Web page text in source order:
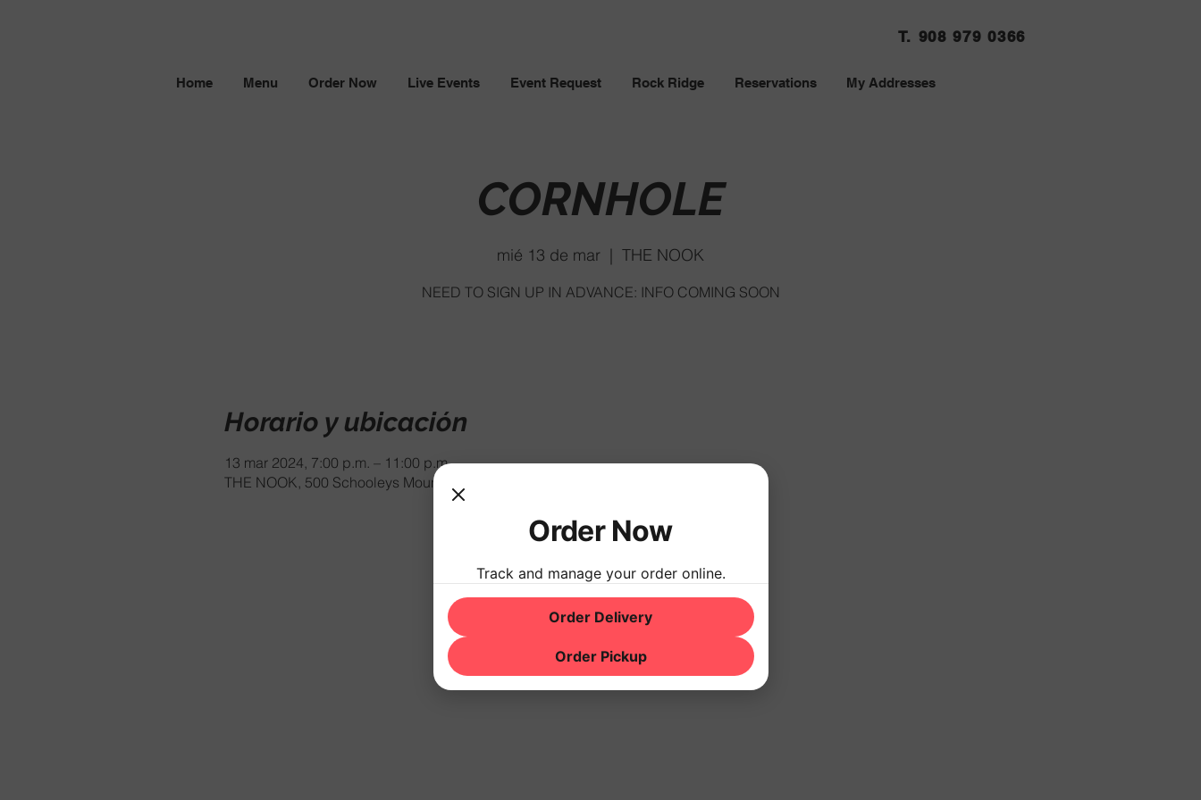
T. 908 979 0366
Home Menu Order Now Live Events Event Request Rock Ridge Reservations My Addresses
CORNHOLE
mié 13 de mar
  |
THE NOOK
NEED TO SIGN UP IN ADVANCE: INFO COMING SOON
Horario y ubicación
13 mar 2024, 7:00 p.m. – 11:00 p.m.
THE NOOK, 500 Schooleys Mountain Rd, Hackettstown, NJ 07840, USA
Order Now
Track and manage your order online.
Order Delivery
Order Pickup